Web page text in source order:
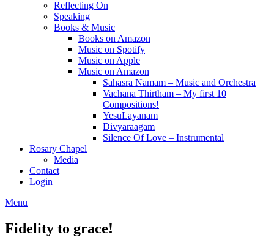
Reflecting On
Speaking
Books & Music
Books on Amazon
Music on Spotify
Music on Apple
Music on Amazon
Sahasra Namam – Music and Orchestra
Vachana Thirtham – My first 10
Compositions!
YesuLayanam
Divyaraagam
Silence Of Love – Instrumental
Rosary Chapel
Media
Contact
Login
Menu
Fidelity to grace!